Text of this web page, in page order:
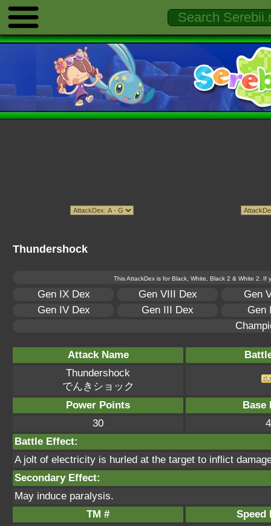
Thundershock
This AttackDex is for Black, White, Black 2 & White 2.
Gen IX Dex Gen VIII Dex
Gen
Gen IV Dex
Gen III Dex
Gen
Attack Name
Thundershock
でんきショック
Power Points
Base
30
Battle Effect:
A jolt of electricity is hurled at the target to inflict
Secondary Effect:
May induce paralysis.
TM #
Speed